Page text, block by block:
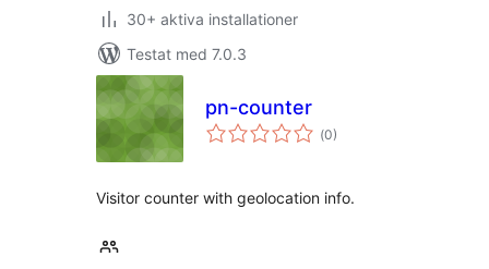
30+ aktiva installationer
Testat med 7.0.3
pn-counter
(Totalt
antal
0)
Visitor counter with geolocation info.